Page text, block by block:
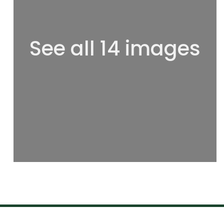
See all 14 images